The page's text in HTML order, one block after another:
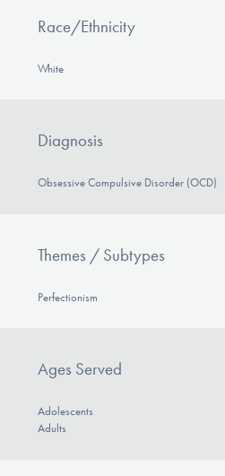
Race/Ethnicity
White
Diagnosis
Obsessive Compulsive Disorder (OCD)
Themes / Subtypes
Perfectionism
Ages Served
Adolescents
Adults